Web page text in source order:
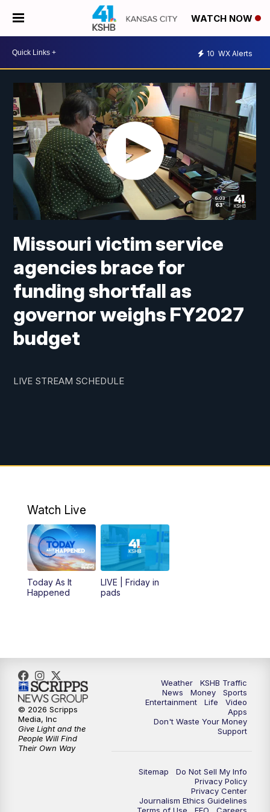
WATCH NOW
10 WX Alerts
Missouri victim service
agencies brace for
funding shortfall as
governor weighs FY2027
budget
LIVE STREAM SCHEDULE
Watch Live
Today As It
Happened
LIVE | Friday in
pads
Weather
KSHB Traffic
News
Money
Sports
Entertainment
Life
Video
Apps
Don't Waste Your Money
Support
Sitemap
Do Not Sell My Info
Privacy Policy
Privacy Center
Journalism Ethics Guidelines
© 2026 Scripps
Media, Inc
Give Light and the
People Will Find
Their Own Way